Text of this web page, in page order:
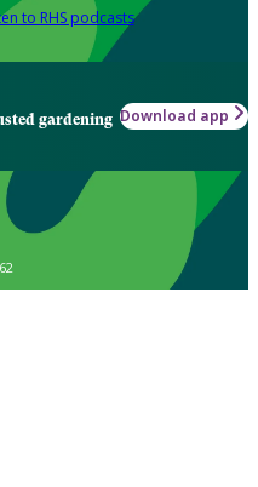
to RHS podcasts
gardening Download app